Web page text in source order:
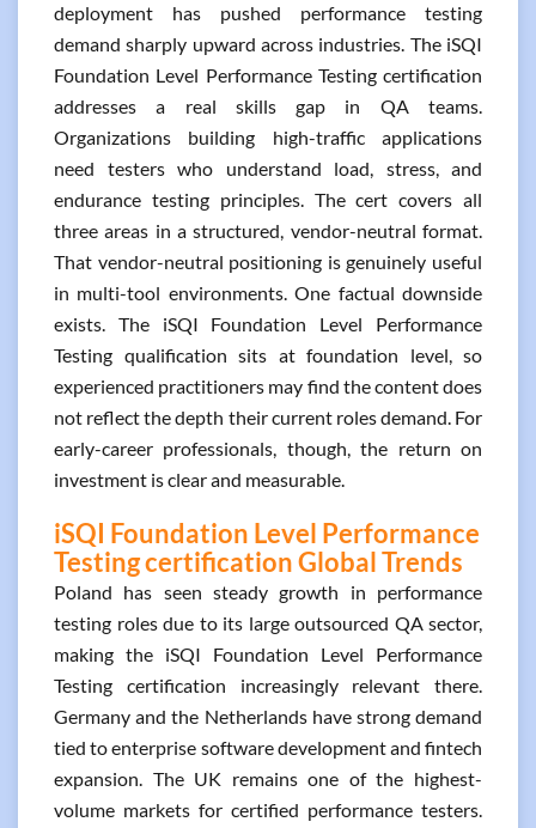
deployment has pushed performance testing
demand sharply upward across industries. The iSQI
Foundation Level Performance Testing certification
addresses a real skills gap in QA teams.
Organizations building high-traffic applications
need testers who understand load, stress, and
endurance testing principles. The cert covers all
three areas in a structured, vendor-neutral format.
That vendor-neutral positioning is genuinely useful
in multi-tool environments. One factual downside
exists. The iSQI Foundation Level Performance
Testing qualification sits at foundation level, so
experienced practitioners may find the content does
not reflect the depth their current roles demand. For
early-career professionals, though, the return on
investment is clear and measurable.
iSQI Foundation Level Performance
Testing certification Global Trends
Poland has seen steady growth in performance
testing roles due to its large outsourced QA sector,
making the iSQI Foundation Level Performance
Testing certification increasingly relevant there.
Germany and the Netherlands have strong demand
tied to enterprise software development and fintech
expansion. The UK remains one of the highest-
volume markets for certified performance testers.